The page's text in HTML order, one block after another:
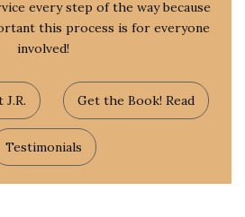
every step of the way because
this process is for everyone
involved!
Get the Book! Read
Testimonials